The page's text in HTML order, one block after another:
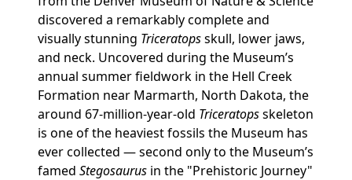
discovered a remarkably complete and
visually stunning Triceratopsskull, lower jaws,
and neck. Uncovered during the Museum’s
annual summer fieldwork in the Hell Creek
Formation near Marmarth, North Dakota, the
around 67-million-year-old Triceratopsskeleton
is one of the heaviest fossils the Museum has
ever collected — second only to the Museum’s
famed Stegosaurus in the "Prehistoric Journey"